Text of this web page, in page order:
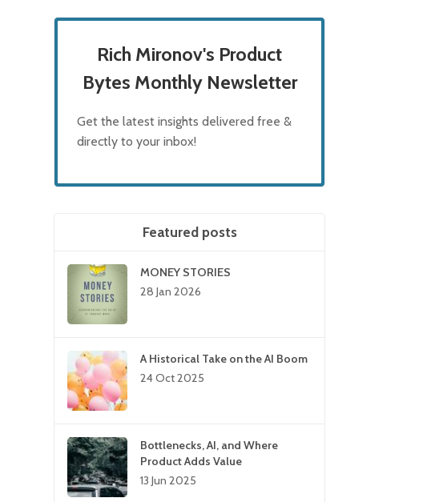
Rich Mironov's Product
Bytes Monthly Newsletter
Get the latest insights delivered free &
directly to your inbox!
Featured posts
MONEY STORIES
28 Jan 2026
A Historical Take on the AI Boom
24 Oct 2025
Bottlenecks, AI, and Where
Product Adds Value
13 Jun 2025